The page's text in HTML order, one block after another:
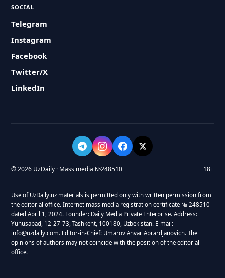
SOCIAL
Telegram
Instagram
Facebook
Twitter/X
LinkedIn
© 2026 UzDaily · Mass media №248510 18+
Use of UzDaily.uz materials is permitted only with written permission from
the editorial office. Internet mass media registration certificate № 248510
dated April 1, 2024. Founder: Daily Media Private Enterprise. Address:
Yunusabad, 12-27-73, Tashkent, 100180, Uzbekistan. E-mail:
info@uzdaily.com. Editor-in-Chief: Umarov Anvar Abrardjanovich. The
opinions of authors may not coincide with the position of the editorial
office.